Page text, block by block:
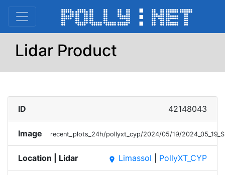
Lidar Product
ID 42148043
Image recent_plots_24h/pollyxt_cyp/2024/05/19/
Location | Lidar place Limassol PollyXT_CYP